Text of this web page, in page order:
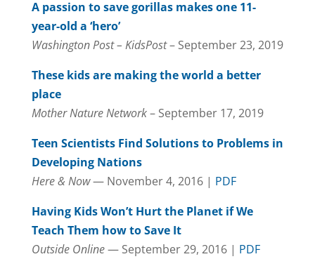
A passion to save gorillas makes one 11-
year-old a ‘hero’
Washington Post – KidsPost– September 23, 2019
These kids are making the world a better
place
Mother Nature Network– September 17, 2019
Teen Scientists Find Solutions to Problems in
Developing Nations
Here & Now— November 4, 2016 | PDF
Having Kids Won’t Hurt the Planet if We
Teach Them how to Save It
Outside Online— September 29, 2016 | PDF